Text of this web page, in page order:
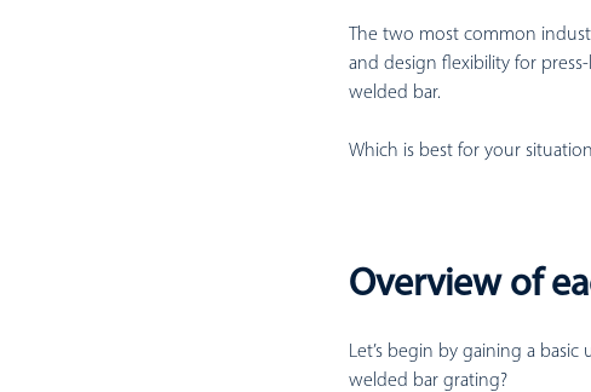
The two most common
and design flexibility for
welded bar.
Which is best for your
Overview of
Let’s begin by gaining a
welded bar grating?